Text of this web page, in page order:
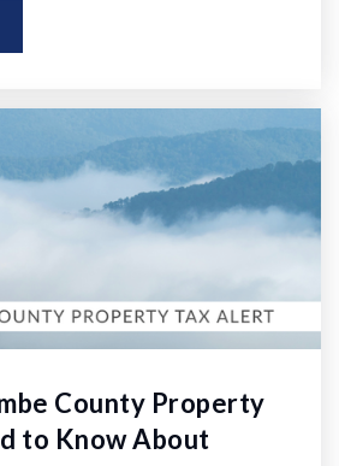
County Property
to Know About